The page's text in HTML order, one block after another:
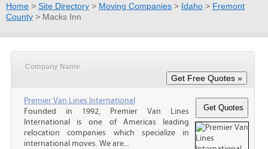
Home > Site Directory > Moving Companies > Idaho > Fremont
County > Macks Inn
Company Name
Premier Van Lines International
Founded in 1992, Premier Van Lines
International is one of Americas leading
relocation companies which specialize in
international moves. We are...